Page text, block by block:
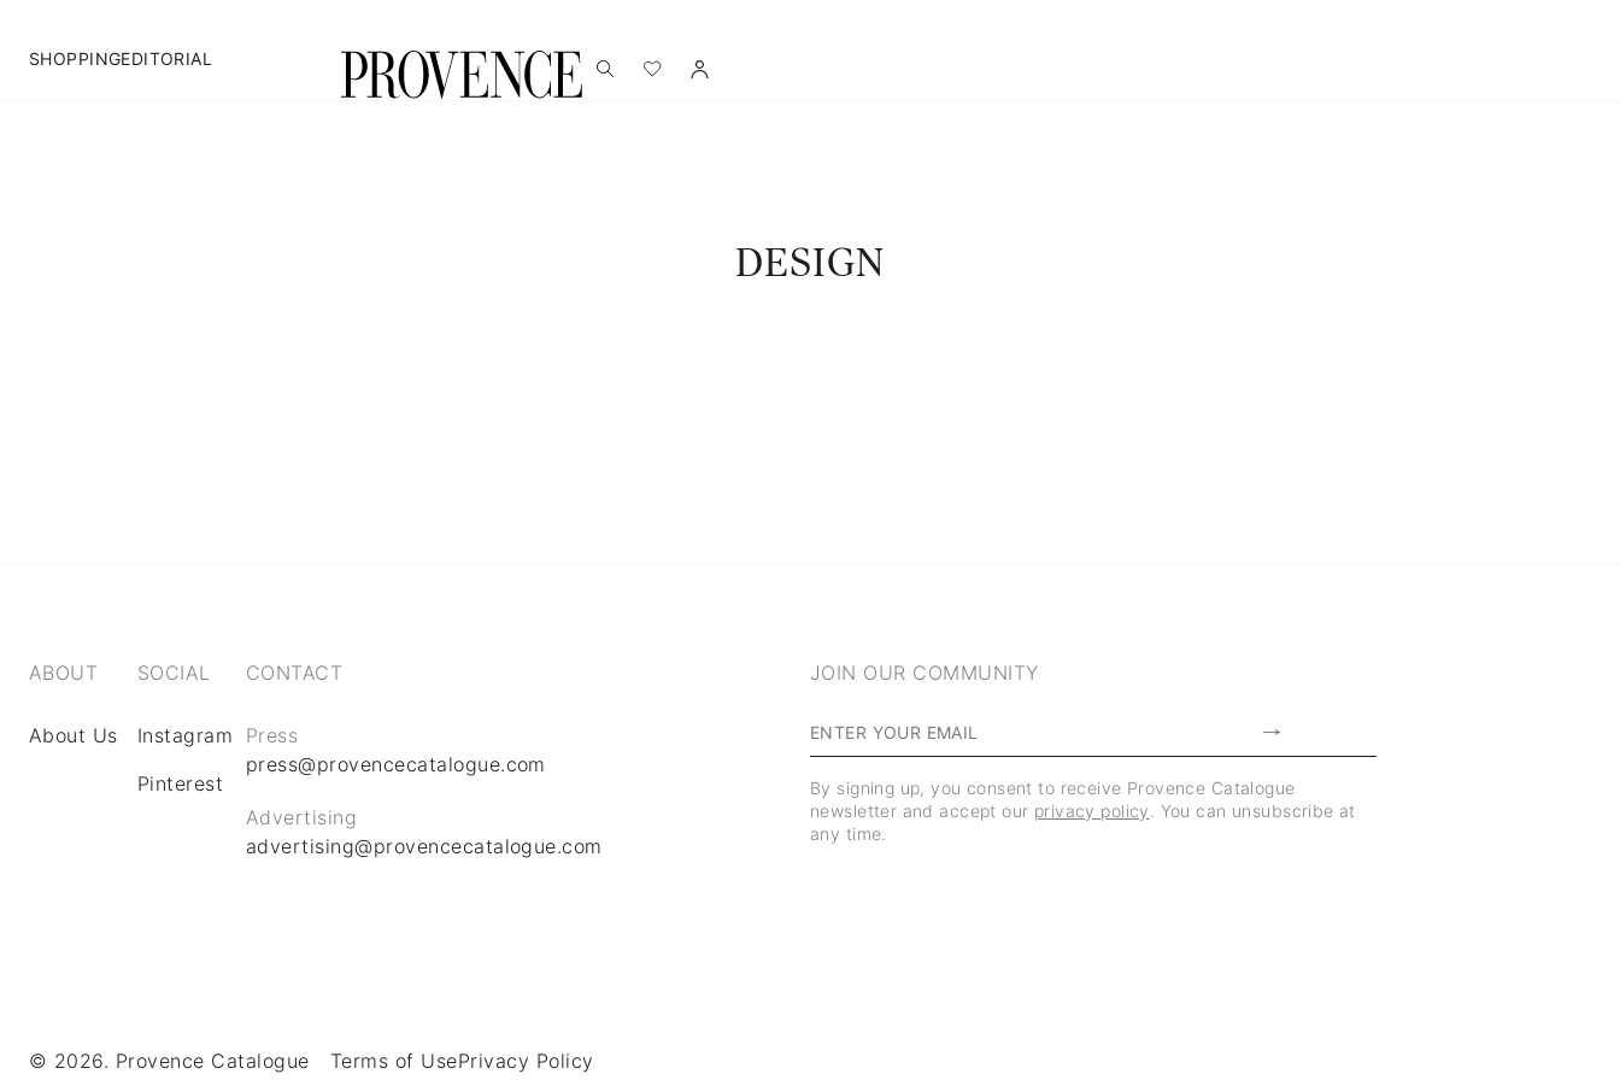
SHOPPINGEDITORIAL
DESIGN
ABOUT
About Us
SOCIAL
Instagram
Pinterest
CONTACT
Press
press@provencecatalogue.com
Advertising
advertising@provencecatalogue.com
JOIN OUR COMMUNITY
By signing up, you consent to receive Provence Catalogue
newsletter and accept our privacy policy
. You can unsubscribe at
any time.
© 2026. Provence Catalogue Terms of UsePrivacy Policy